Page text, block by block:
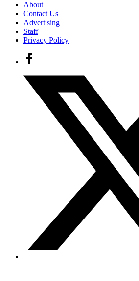
About
Contact Us
Advertising
Staff
Privacy Policy